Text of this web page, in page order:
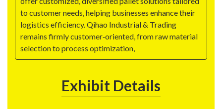
to customer needs, helping businesses enhance their
logistics efficiency. Qihao Industrial & Trading
remains firmly customer‑oriented, from raw material
selection to process optimization,
Exhibit Details